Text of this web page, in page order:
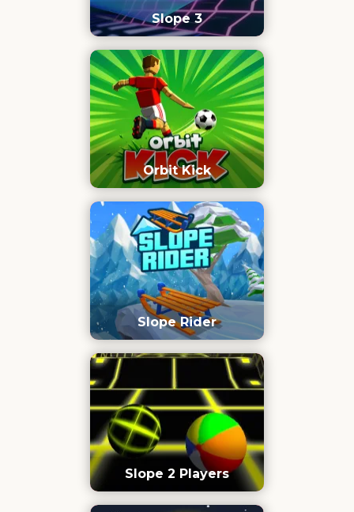
Slope 3
Orbit Kick
Slope Rider
Slope 2 Players